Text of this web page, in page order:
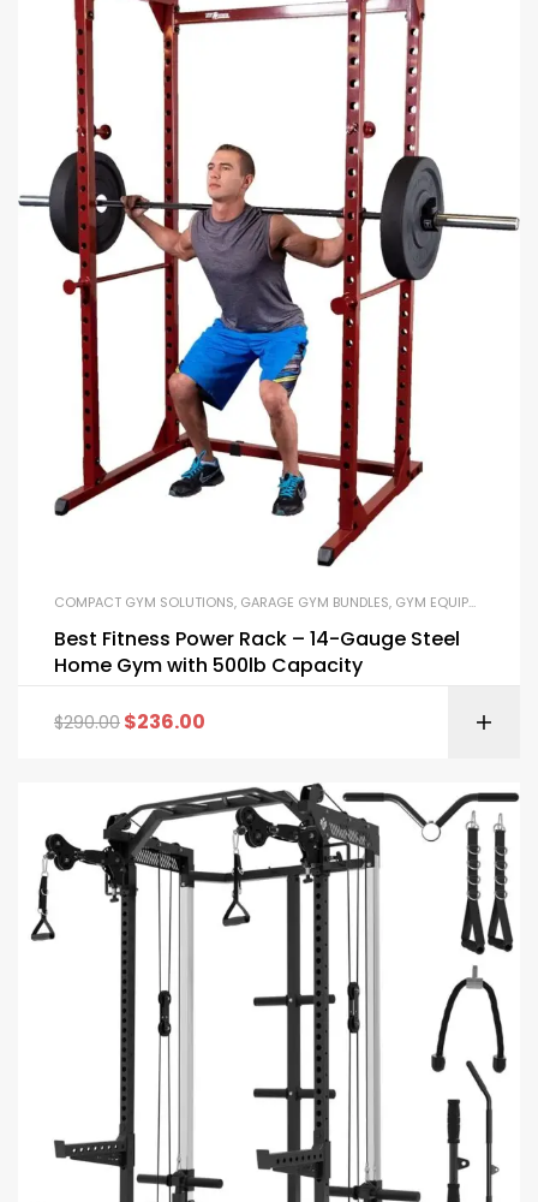
COMPACT GYM SOLUTIONS, GARAGE GYM BUNDLES, GYM EQUIPMENT
Best Fitness Power Rack – 14-Gauge Steel
Home Gym with 500lb Capacity
$290.00 $236.00